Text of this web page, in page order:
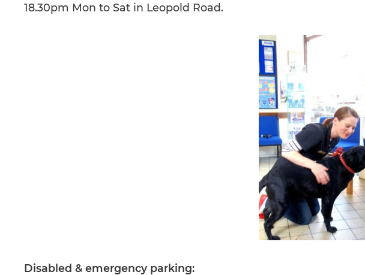
18.30pm Mon to Sat in Leopold Road.
Disabled & emergency parking: